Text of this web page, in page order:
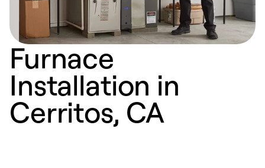
Furnace
Installation in
Cerritos, CA